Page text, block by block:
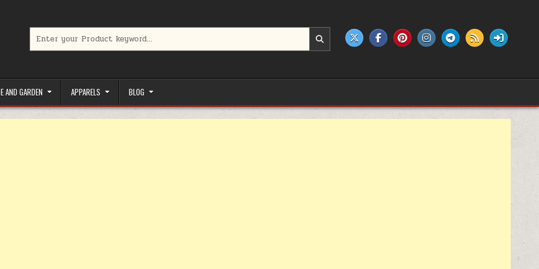
AND GARDEN APPARELS BLOG